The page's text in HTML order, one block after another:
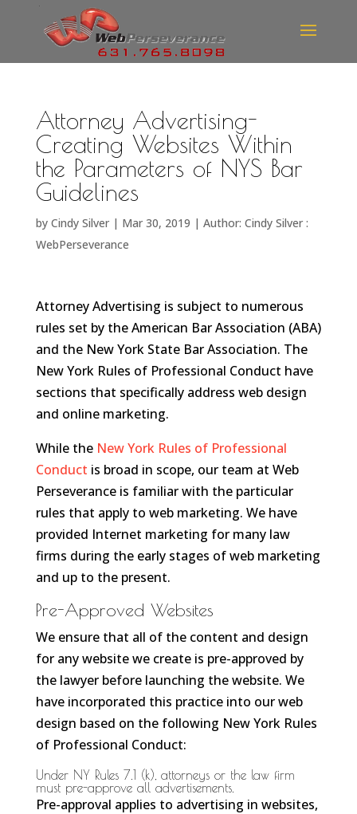
Attorney Advertising-
Creating Websites Within
the Parameters of NYS Bar
Guidelines
by Cindy Silver| Mar 30, 2019 | Author: Cindy Silver :
WebPerseverance
Attorney Advertising is subject to numerous
rules set by the American Bar Association (ABA)
and the New York State Bar Association. The
New York Rules of Professional Conduct have
sections that specifically address web design
and online marketing.
While the New York Rules of Professional
Conduct is broad in scope, our team at Web
Perseverance is familiar with the particular
rules that apply to web marketing. We have
provided Internet marketing for many law
firms during the early stages of web marketing
and up to the present.
Pre-Approved Websites
We ensure that all of the content and design
for any website we create is pre-approved by
the lawyer before launching the website. We
have incorporated this practice into our web
design based on the following New York Rules
of Professional Conduct:
Under NY Rules 7.1 (k), attorneys or the law firm
must pre-approve all advertisements.
Pre-approval applies to advertising in websites,